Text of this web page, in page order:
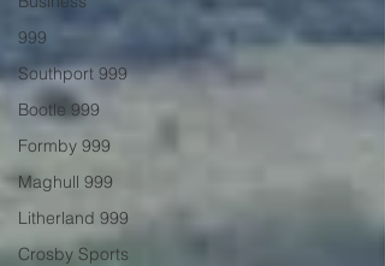
999
Southport 999
Bootle 999
Formby 999
Maghull 999
Litherland 999
Crosby Sports